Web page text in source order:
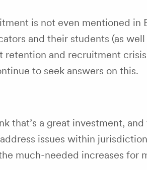
is not even mentioned in
and their students (as
and recruitment
to seek answers on this.
a great investment, and
issues within
much-needed increases for